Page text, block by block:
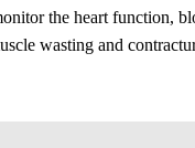
the heart function,
wasting and